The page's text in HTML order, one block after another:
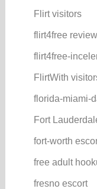
Flirt visitors
flirt4free review
flirt4free-
FlirtWith
florida-miami-
Fort
fort-worth
free adult
fresno escort